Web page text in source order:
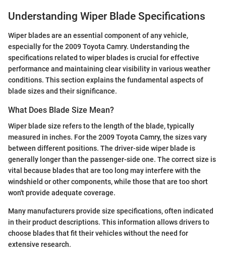
Understanding Wiper Blade Specifications
Wiper blades are an essential component of any vehicle,
especially for the 2009 Toyota Camry. Understanding the
specifications related to wiper blades is crucial for effective
performance and maintaining clear visibility in various weather
conditions. This section explains the fundamental aspects of
blade sizes and their significance.
What Does Blade Size Mean?
Wiper blade size refers to the length of the blade, typically
measured in inches. For the 2009 Toyota Camry, the sizes vary
between different positions. The driver-side wiper blade is
generally longer than the passenger-side one. The correct size is
vital because blades that are too long may interfere with the
windshield or other components, while those that are too short
won't provide adequate coverage.
Many manufacturers provide size specifications, often indicated
in their product descriptions. This information allows drivers to
choose blades that fit their vehicles without the need for
extensive research.